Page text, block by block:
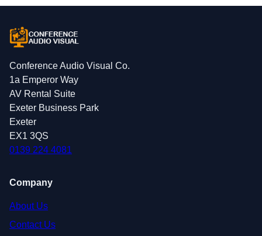
Conference Audio Visual Co.
1a Emperor Way
AV Rental Suite
Exeter Business Park
Exeter
EX1 3QS
0139 224 4081
Company
About Us
Contact Us